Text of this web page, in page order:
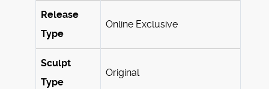
Release
Type
Online Exclusive
Sculpt
Type
Original